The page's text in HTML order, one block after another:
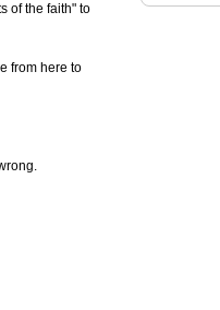
of the faith" to
from here to